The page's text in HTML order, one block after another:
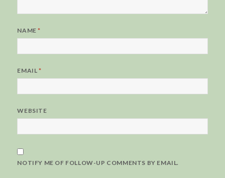
NAME*
EMAIL*
WEBSITE
NOTIFY ME OF FOLLOW-UP COMMENTS BY EMAIL.